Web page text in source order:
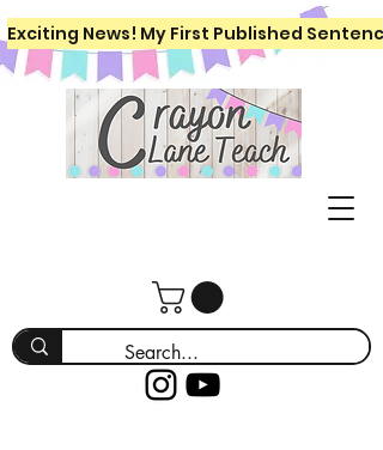
Exciting News! My First Published